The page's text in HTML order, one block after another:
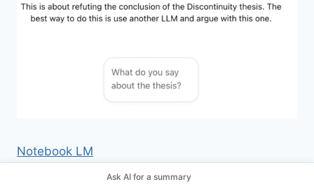
Notebook LM
Ask AI for a summary